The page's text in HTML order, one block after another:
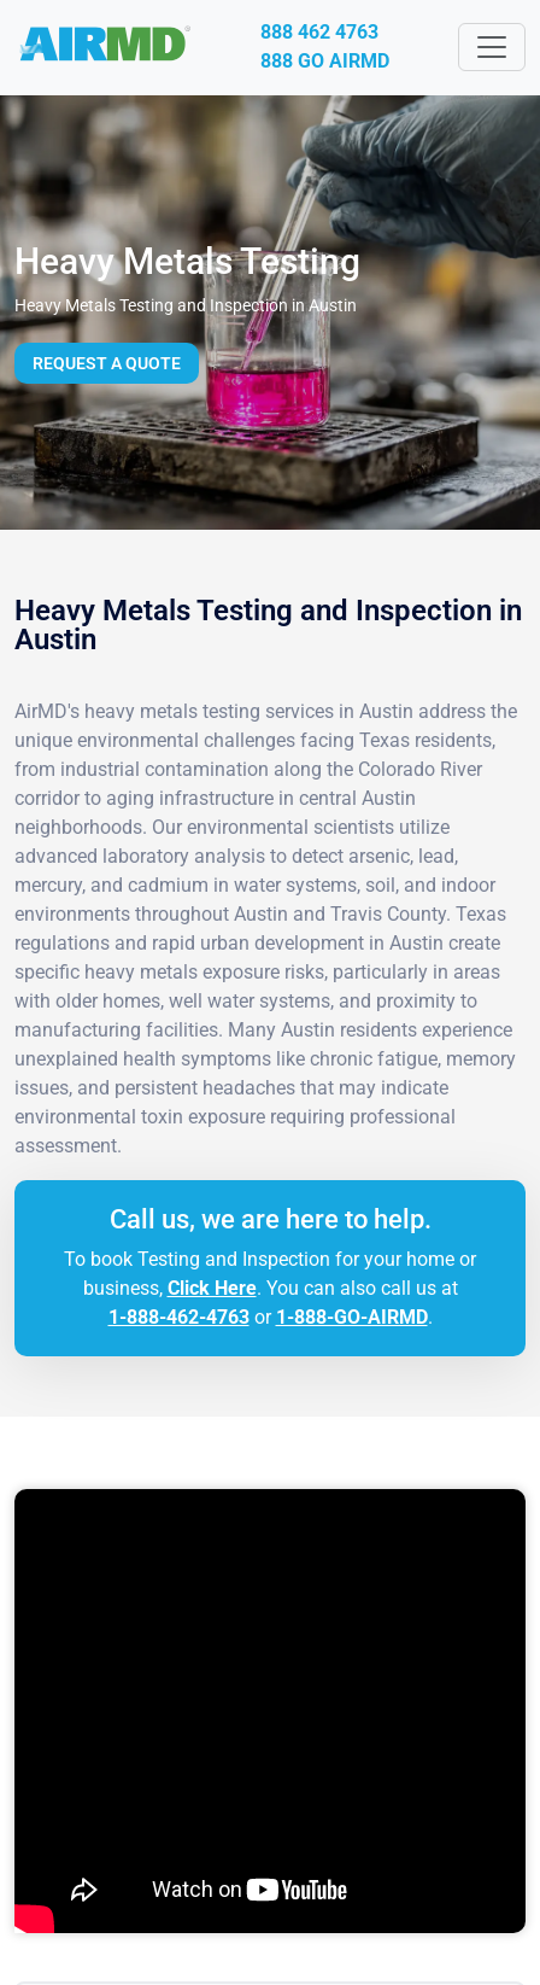
888 462 4763
888 GO AIRMD
Heavy Metals Testing
Heavy Metals Testing and Inspection in Austin
REQUEST A QUOTE
Heavy Metals Testing and Inspection in
Austin
AirMD's heavy metals testing services in Austin address the
unique environmental challenges facing Texas residents,
from industrial contamination along the Colorado River
corridor to aging infrastructure in central Austin
neighborhoods. Our environmental scientists utilize
advanced laboratory analysis to detect arsenic, lead,
mercury, and cadmium in water systems, soil, and indoor
environments throughout Austin and Travis County. Texas
regulations and rapid urban development in Austin create
specific heavy metals exposure risks, particularly in areas
with older homes, well water systems, and proximity to
manufacturing facilities. Many Austin residents experience
unexplained health symptoms like chronic fatigue, memory
issues, and persistent headaches that may indicate
environmental toxin exposure requiring professional
assessment.
Call us, we are here to help.
To book Testing and Inspection for your home or
business, Click Here. You can also call us at
1-888-462-4763or 1-888-GO-AIRMD.